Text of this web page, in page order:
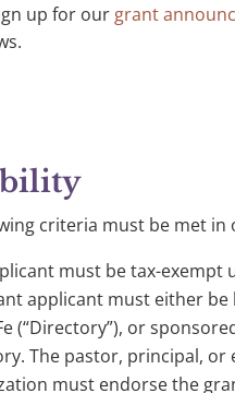
up for our grant
criteria must be met
must be tax-exempt
applicant must either
(“Directory”), or
The pastor, principal,
must endorse the